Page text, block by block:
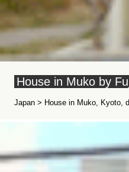
House in Muko by
Japan > House in Muko, Kyoto,